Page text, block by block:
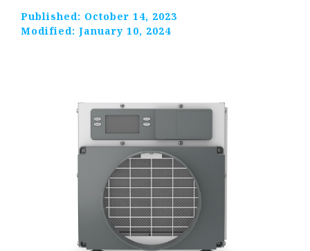
Published: October 14, 2023
Modified: January 10, 2024